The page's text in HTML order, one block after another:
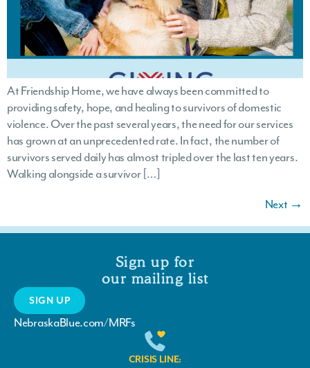
At Friendship Home, we have always been committed to
providing safety, hope, and healing to survivors of domestic
violence. Over the past several years, the need for our services
has grown at an unprecedented rate. In fact, the number of
survivors served daily has almost tripled over the last ten years.
Walking alongside a survivor […]
Next →
Sign up for
our mailing list
SIGN UP
NebraskaBlue.com/MRFs
CRISIS LINE: